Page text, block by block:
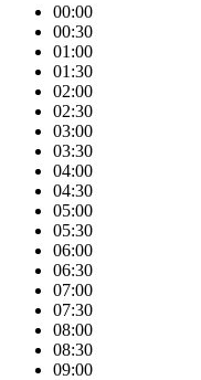
00:00
00:30
01:00
01:30
02:00
02:30
03:00
03:30
04:00
04:30
05:00
05:30
06:00
06:30
07:00
07:30
08:00
08:30
09:00